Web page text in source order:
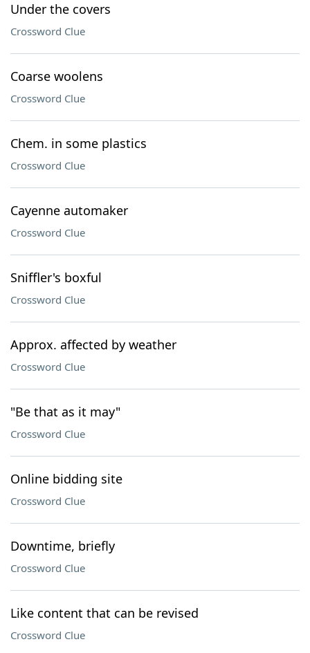
Under the covers
Crossword Clue
Coarse woolens
Crossword Clue
Chem. in some plastics
Crossword Clue
Cayenne automaker
Crossword Clue
Sniffler's boxful
Crossword Clue
Approx. affected by weather
Crossword Clue
"Be that as it may"
Crossword Clue
Online bidding site
Crossword Clue
Downtime, briefly
Crossword Clue
Like content that can be revised
Crossword Clue